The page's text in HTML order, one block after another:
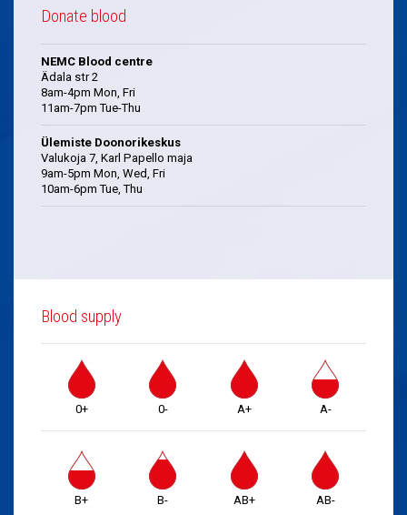
Donate blood
NEMC Blood centre
Ädala str 2
8am-4pm Mon, Fri
11am-7pm Tue-Thu
Ülemiste Doonorikeskus
Valukoja 7, Karl Papello maja
9am-5pm Mon, Wed, Fri
10am-6pm Tue, Thu
Blood supply
0+ 0- A+ A-
B+ B- AB+ AB-